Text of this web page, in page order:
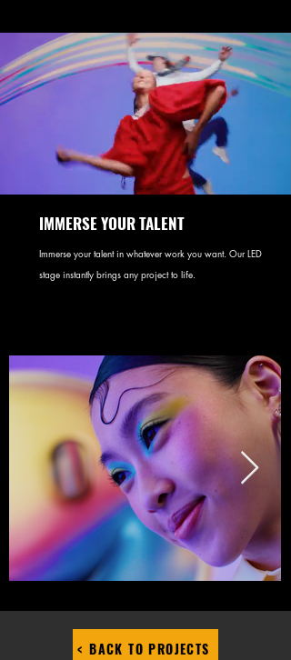
IMMERSE YOUR TALENT
Immerse your talent in whatever work you want. Our LED
stage instantly brings any project to life.
< BACK TO PROJECTS